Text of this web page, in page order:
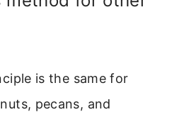
is the same for
pecans, and